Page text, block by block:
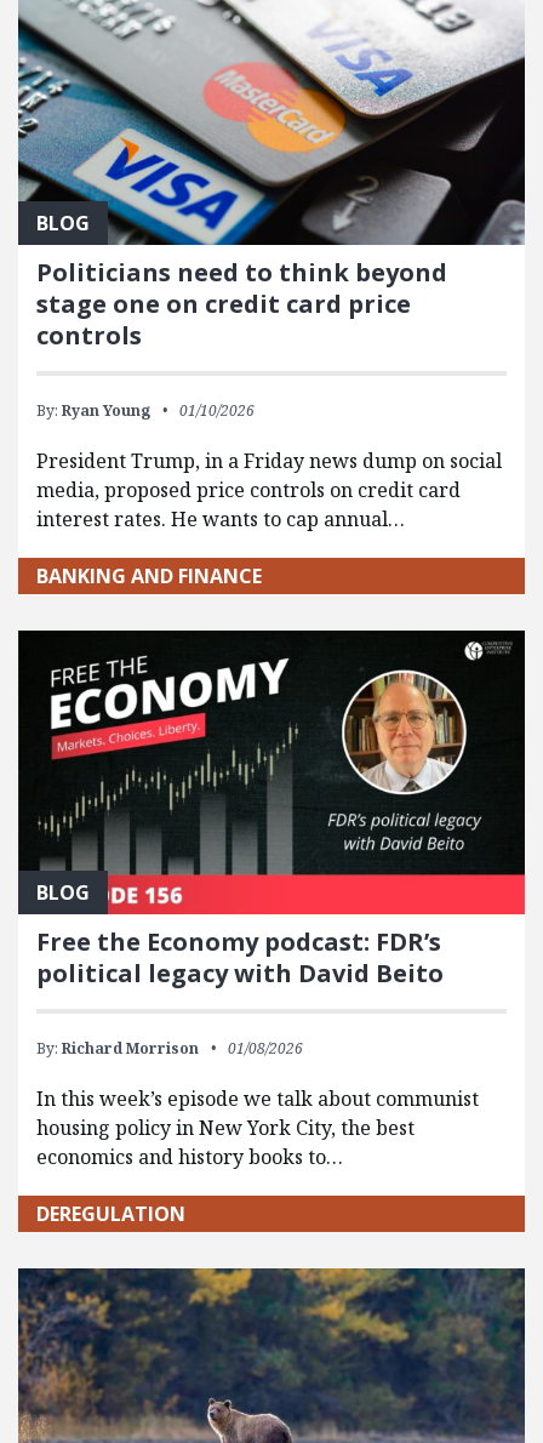
BLOG
Politicians need to think beyond
stage one on credit card price
controls
By: Ryan Young 01/10/2026
President Trump, in a Friday news dump on social
media, proposed price controls on credit card
interest rates. He wants to cap annual…
BANKING AND FINANCE
BLOG
Free the Economy podcast: FDR’s
political legacy with David Beito
By: Richard Morrison 01/08/2026
In this week’s episode we talk about communist
housing policy in New York City, the best
economics and history books to…
DEREGULATION